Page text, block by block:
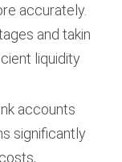
accurately.
and takin
liquidity
accounts
significantly